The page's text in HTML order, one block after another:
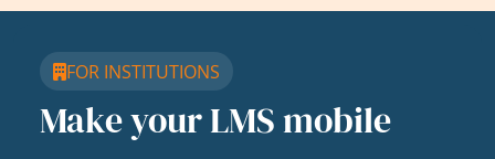
FOR INSTITUTIONS
Make your LMS mobile